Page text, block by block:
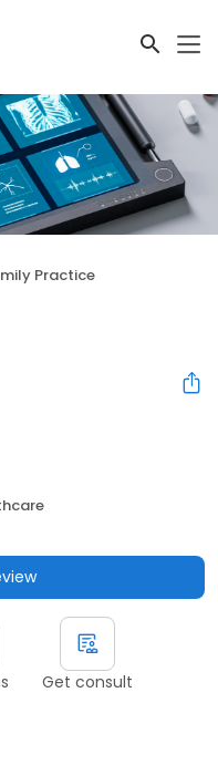
Practice
Get consult